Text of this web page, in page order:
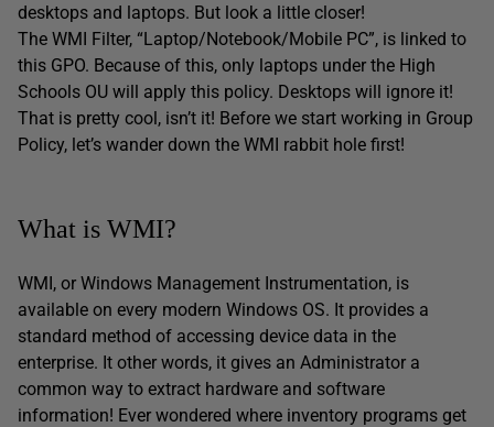
desktops and laptops. But look a little closer!
The WMI Filter, “Laptop/Notebook/Mobile PC”, is linked to
this GPO. Because of this, only laptops under the High
Schools OU will apply this policy. Desktops will ignore it!
That is pretty cool, isn’t it! Before we start working in Group
Policy, let’s wander down the WMI rabbit hole first!
What is WMI?
WMI, or Windows Management Instrumentation, is
available on every modern Windows OS. It provides a
standard method of accessing device data in the
enterprise. It other words, it gives an Administrator a
common way to extract hardware and software
information! Ever wondered where inventory programs get